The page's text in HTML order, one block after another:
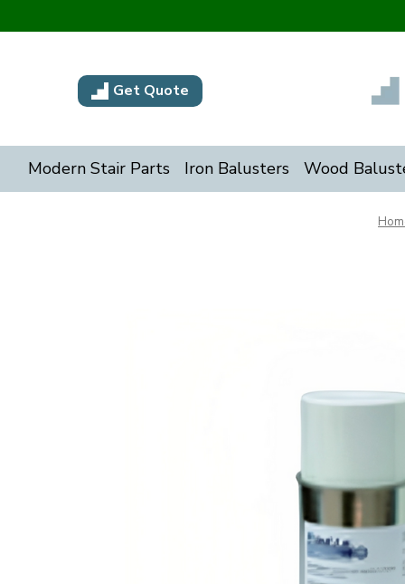
Get Quote
Modern Stair Parts Iron Balusters Wood